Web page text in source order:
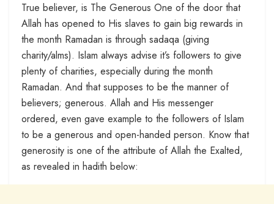
True believer, is The Generous One of the door that
Allah has opened to His slaves to gain big rewards in
the month Ramadan is through sadaqa (giving
charity/alms). Islam always advise it’s followers to give
plenty of charities, especially during the month
Ramadan. And that supposes to be the manner of
believers; generous. Allah and His messenger
ordered, even gave example to the followers of Islam
to be a generous and open-handed person. Know that
generosity is one of the attribute of Allah the Exalted,
as revealed in hadith below: